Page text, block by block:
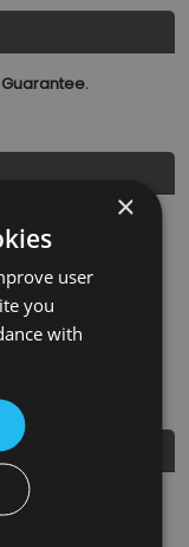
£150.00
×
user
you
with